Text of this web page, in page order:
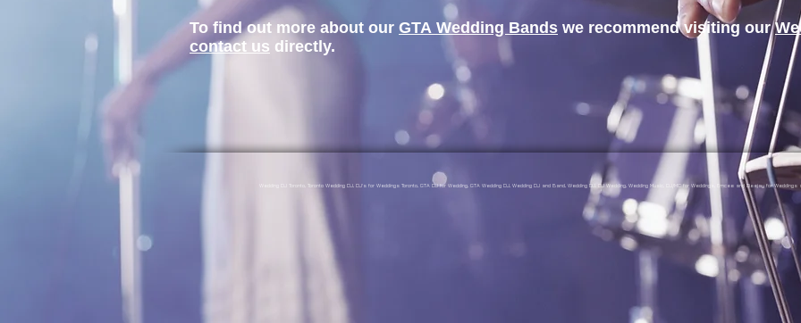
To find out more about our GTA Wedding Bands we recommend visiting our
contact us directly.
Wedding DJ Toronto, Toronto Wedding DJ, DJ's for Weddings Toronto, GTA DJ for Wedding, GTA Wedding DJ, Wedding DJ and Band, Wedding DJ, DJ Wedding, Wedding Music, DJ/MC for Weddings, Emcee and Deejay for